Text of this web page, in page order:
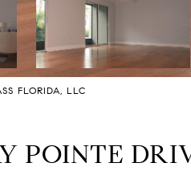
FLORIDA, LLC
POINTE